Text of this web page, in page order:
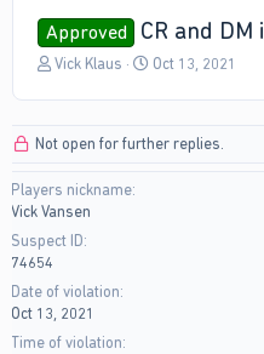
Approved CR and DM
T
a
s
t
a
t
e
r
Vick Klaus
S
t
Oct 13, 2021
Not open for further replies.
Players nickname
Vick Vansen
Suspect ID
74654
Date of violation
Oct 13, 2021
Time of violation